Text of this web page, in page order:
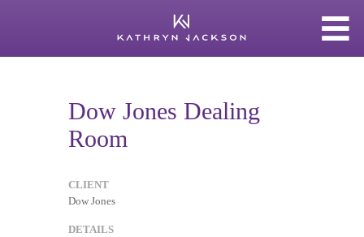
Dow Jones Dealing
Room
CLIENT
Dow Jones
DETAILS